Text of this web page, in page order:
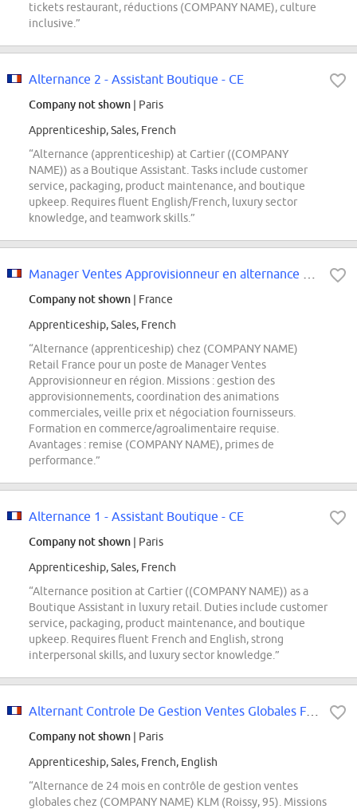
tickets restaurant, réductions (COMPANY NAME), culture
inclusive.”
Alternance 2 - Assistant Boutique - CE
Company not shown | Paris
Apprenticeship, Sales, French
“Alternance (apprenticeship) at Cartier ((COMPANY
NAME)) as a Boutique Assistant. Tasks include customer
service, packaging, product maintenance, and boutique
upkeep. Requires fluent English/French, luxury sector
knowledge, and teamwork skills.”
Company not shown | France
Apprenticeship, Sales, French
“Alternance (apprenticeship) chez (COMPANY NAME)
Retail France pour un poste de Manager Ventes
Approvisionneur en région. Missions : gestion des
approvisionnements, coordination des animations
commerciales, veille prix et négociation fournisseurs.
Formation en commerce/agroalimentaire requise.
Avantages : remise (COMPANY NAME), primes de
performance.”
Alternance 1 - Assistant Boutique - CE
Company not shown | Paris
Apprenticeship, Sales, French
“Alternance position at Cartier ((COMPANY NAME)) as a
Boutique Assistant in luxury retail. Duties include customer
service, packaging, product maintenance, and boutique
upkeep. Requires fluent French and English, strong
interpersonal skills, and luxury sector knowledge.”
Company not shown | Paris
Apprenticeship, Sales, French, English
“Alternance de 24 mois en contrôle de gestion ventes
globales chez (COMPANY NAME) KLM (Roissy, 95). Missions